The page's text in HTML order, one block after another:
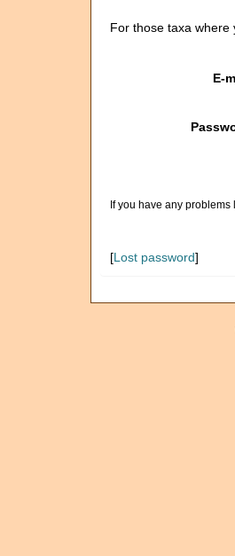
For those taxa where
E-
If you have any
[Lost password]